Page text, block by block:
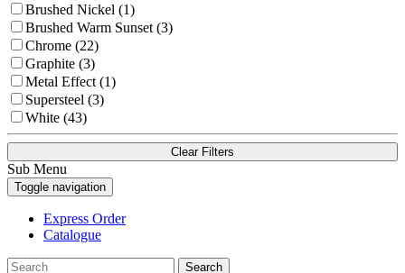
Brushed Nickel (1)
Brushed Warm Sunset (3)
Chrome (22)
Graphite (3)
Metal Effect (1)
Supersteel (3)
White (43)
Clear Filters
Sub Menu
Toggle navigation
Express Order
Catalogue
Search